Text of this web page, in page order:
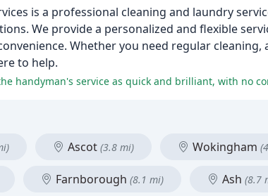
is a professional cleaning and laundry
We provide a personalized and flexible
Whether you need regular cleaning,
to help.
handyman's service as quick and brilliant, with no
Ascot (3.8 mi) Wokingham
Farnborough (8.1 mi) Ash (8.7